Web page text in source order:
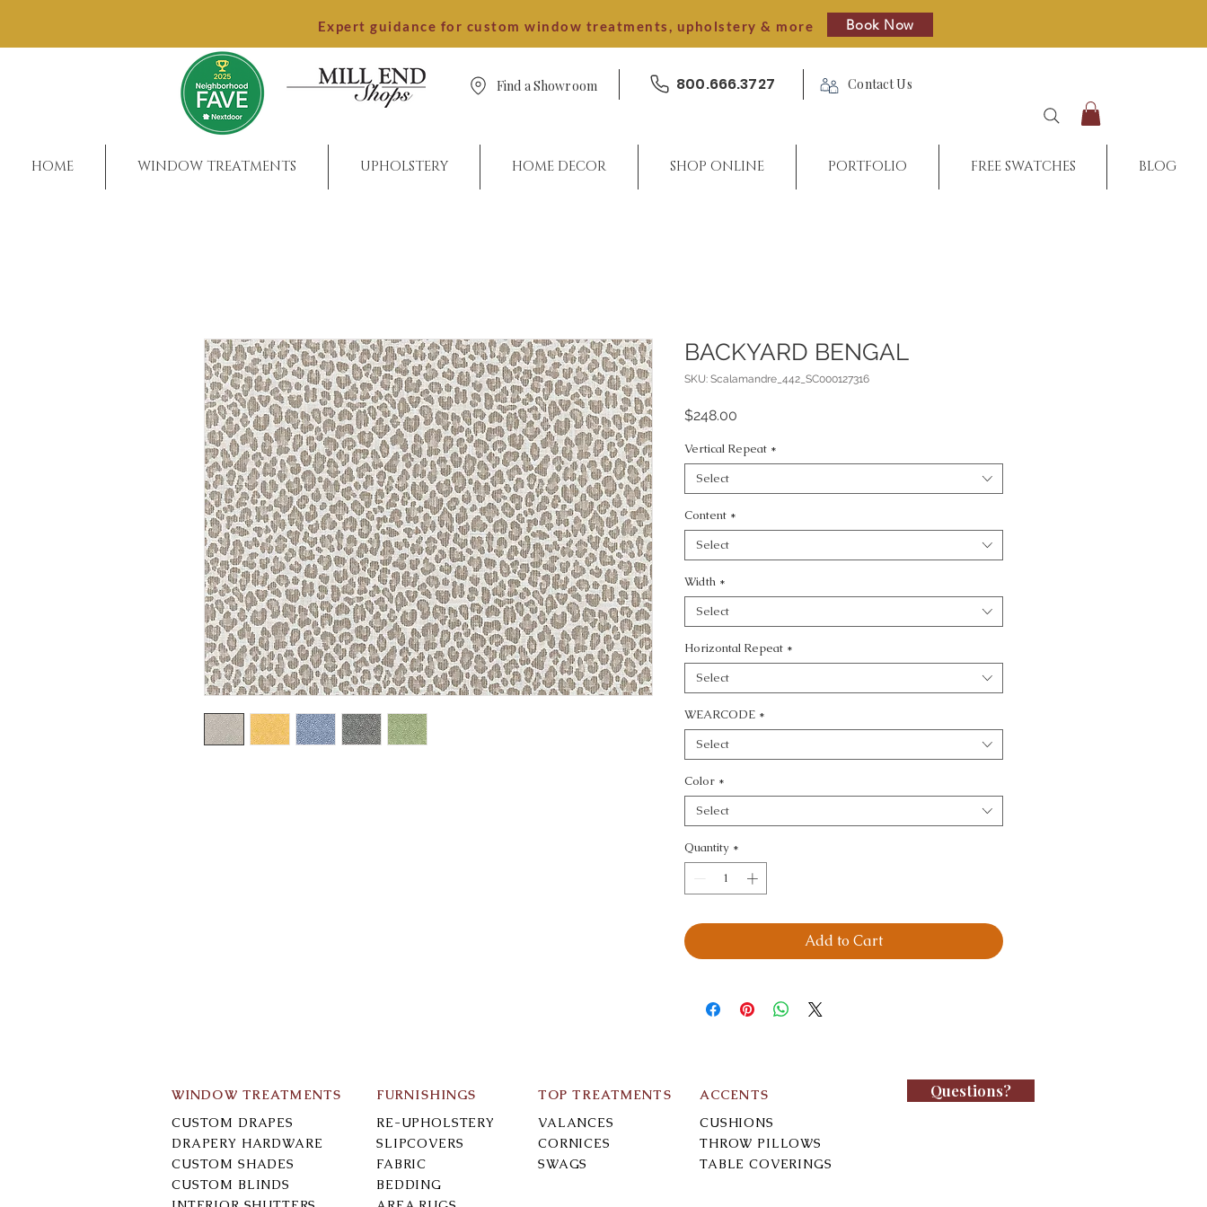
Expert guidance for custom window treatments, upholstery & more Book Now
Find a Showroom 800.666.3727 Contact Us
HOME WINDOW TREATMENTS UPHOLSTERY HOME DECOR SHOP ONLINE PORTFOLIO FREE SWATCHES BLOG
BACKYARD BENGAL
SKU: Scalamandre_442_SC000127316
$248.00
Vertical Repeat *
Select
Content *
Select
Width *
Select
Horizontal Repeat *
Select
WEARCODE *
Select
Color *
Select
Quantity *
Add to Cart
WINDOW TREATMENTS
CUSTOM DRAPES
DRAPERY HARDWARE
CUSTOM SHADES
CUSTOM BLINDS
FURNISHINGS
RE-UPHOLSTERY
SLIPCOVERS
FABRIC
BEDDING
TOP TREATMENTS
VALANCES
CORNICES
SWAGS
ACCENTS
CUSHIONS
THROW PILLOWS
TABLE COVERINGS
Questions?